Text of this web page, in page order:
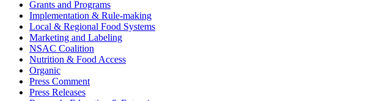
Grants and Programs
Implementation & Rule-making
Local & Regional Food Systems
Marketing and Labeling
NSAC Coalition
Nutrition & Food Access
Organic
Press Comment
Press Releases